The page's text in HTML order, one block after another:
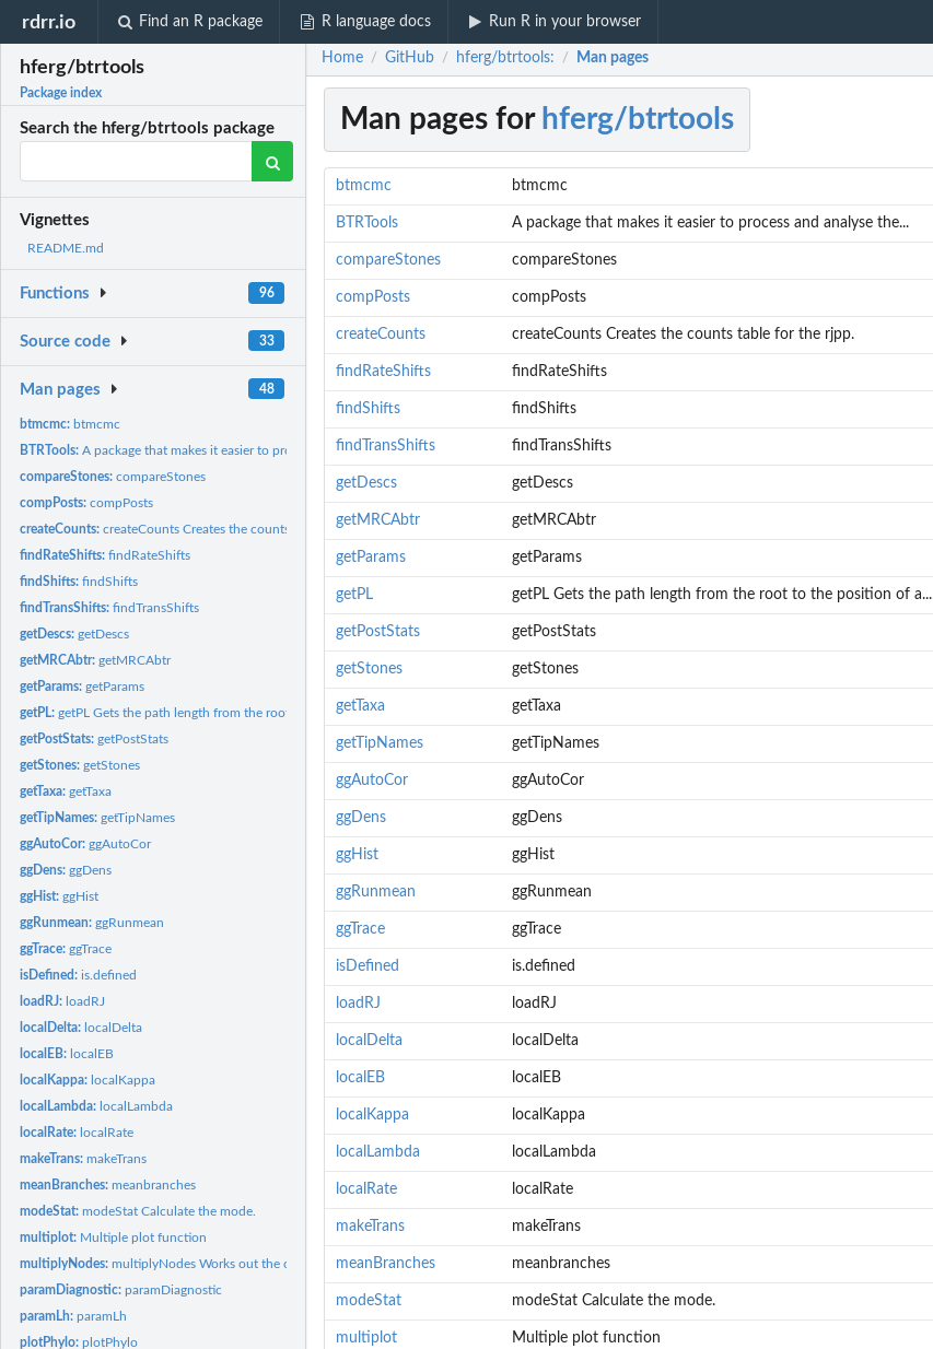
rdrr.io Find an R package R language docs Run R in your browser
hferg/btrtools
Package index
Search the hferg/btrtools package
Vignettes
README.md
Functions 96
Source code 33
Man pages 48
btmcmc: btmcmc
BTRTools:A package that makes it easier to process and analyse the...
compareStones:compareStones
compPosts:compPosts
createCounts:createCounts Creates the counts table for the rjpp.
findRateShifts:findRateShifts
findShifts:findShifts
findTransShifts:findTransShifts
getDescs:getDescs
getMRCAbtr:getMRCAbtr
getParams:getParams
getPL:getPL Gets the path length from the root to the position of a...
getPostStats:getPostStats
getStones:getStones
getTaxa:getTaxa
getTipNames:getTipNames
ggAutoCor:ggAutoCor
ggDens:ggDens
ggHist:ggHist
ggRunmean:ggRunmean
ggTrace:ggTrace
isDefined:is.defined
loadRJ: loadRJ
localDelta: localDelta
localEB: localEB
localKappa: localKappa
localLambda: localLambda
localRate: localRate
makeTrans:makeTrans
meanBranches:meanbranches
modeStat:modeStat Calculate the mode.
multiplot: Multiple plot function
multiplyNodes:multiplyNodes Works out the cumulative effect of linear...
paramDiagnostic:paramDiagnostic
paramLh:paramLh
plotPhylo:plotPhylo
Home / GitHub / hferg/btrtools: / Man pages
Man pages for hferg/btrtools
btmcmc btmcmc
BTRTools A package that makes it easier to process and analyse the...
compareStones compareStones
compPosts compPosts
createCounts createCounts Creates the counts table for the rjpp.
findRateShifts findRateShifts
findShifts findShifts
findTransShifts findTransShifts
getDescs getDescs
getMRCAbtr getMRCAbtr
getParams getParams
getPL getPL Gets the path length from the root to the position of a...
getPostStats getPostStats
getStones getStones
getTaxa getTaxa
getTipNames getTipNames
ggAutoCor ggAutoCor
ggDens ggDens
ggHist ggHist
ggRunmean ggRunmean
ggTrace ggTrace
isDefined is.defined
loadRJ loadRJ
localDelta localDelta
localEB localEB
localKappa localKappa
localLambda localLambda
localRate localRate
makeTrans makeTrans
meanBranches meanbranches
modeStat modeStat Calculate the mode.
multiplot Multiple plot function